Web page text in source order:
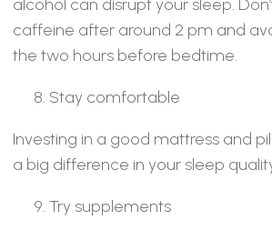
alcohol can disrupt your sleep.
caffeine after around 2 pm and
the two hours before bedtime.
Stay comfortable
Investing in a good mattress and
a big difference in your sleep
Try supplements